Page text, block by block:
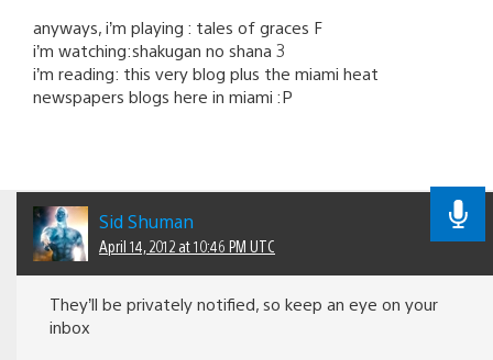
anyways, i’m playing : tales of graces F
i’m watching:shakugan no shana 3
i’m reading: this very blog plus the miami heat
newspapers blogs here in miami :P
Sid Shuman
April 14, 2012 at 10:46 PM UTC
They’ll be privately notified, so keep an eye on your
inbox